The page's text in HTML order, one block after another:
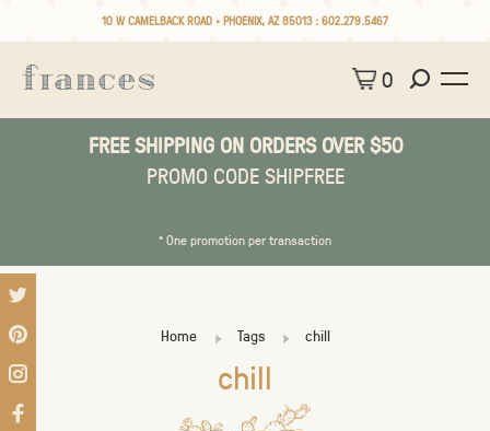
10 W CAMELBACK ROAD • PHOENIX, AZ 85013 : 602.279.5467
0
FREE SHIPPING ON ORDERS OVER $50
PROMO CODE SHIPFREE
* One promotion per transaction
Home Tags chill
chill